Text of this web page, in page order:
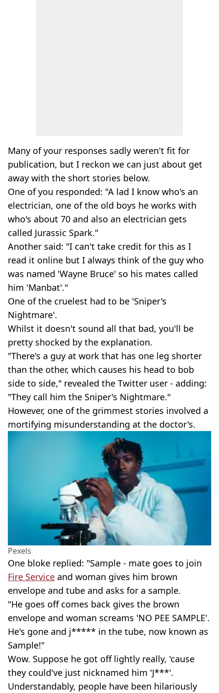
Many of your responses sadly weren't fit for
publication, but I reckon we can just about get
away with the short stories below.
One of you responded: "A lad I know who's an
electrician, one of the old boys he works with
who's about 70 and also an electrician gets
called Jurassic Spark."
Another said: "I can't take credit for this as I
read it online but I always think of the guy who
was named 'Wayne Bruce' so his mates called
him 'Manbat'."
One of the cruelest had to be 'Sniper's
Nightmare'.
Whilst it doesn't sound all that bad, you'll be
pretty shocked by the explanation.
"There's a guy at work that has one leg shorter
than the other, which causes his head to bob
side to side," revealed the Twitter user - adding:
"They call him the Sniper's Nightmare."
However, one of the grimmest stories involved a
mortifying misunderstanding at the doctor's.
Pexels
One bloke replied: "Sample - mate goes to join
Fire Service and woman gives him brown
envelope and tube and asks for a sample.
"He goes off comes back gives the brown
envelope and woman screams 'NO PEE SAMPLE'.
He's gone and j***** in the tube, now known as
Sample!"
Wow. Suppose he got off lightly really, 'cause
they could've just nicknamed him 'J***'.
Understandably, people have been hilariously